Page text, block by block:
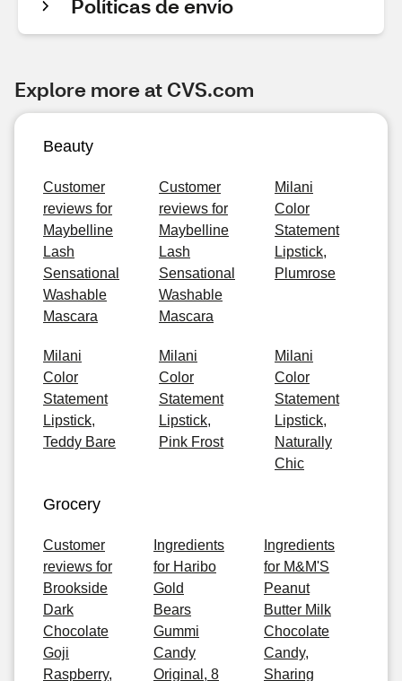
Políticas de envío
Explore more at CVS.com
Beauty
Customer
reviews for
Maybelline
Lash
Sensational
Washable
Mascara
Customer
reviews for
Maybelline
Lash
Sensational
Washable
Mascara
Milani
Color
Statement
Lipstick,
Plumrose
Milani
Color
Statement
Lipstick,
Teddy Bare
Milani
Color
Statement
Lipstick,
Pink Frost
Milani
Color
Statement
Lipstick,
Naturally
Chic
Grocery
Customer
reviews for
Brookside
Dark
Chocolate
Goji
Raspberry,
Ingredients
for Haribo
Gold
Bears
Gummi
Candy
Original, 8
Ingredients
for M&M'S
Peanut
Butter Milk
Chocolate
Candy,
Sharing